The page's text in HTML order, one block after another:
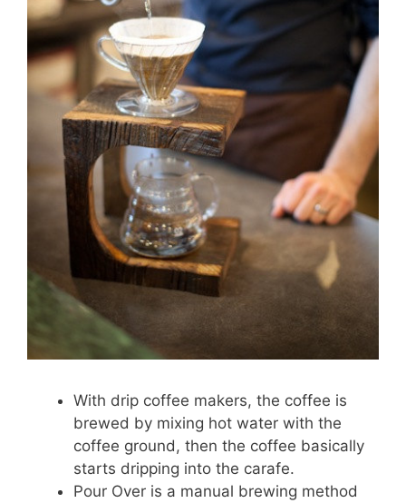
With drip coffee makers, the coffee is
brewed by mixing hot water with the
coffee ground, then the coffee basically
starts dripping into the carafe.
Pour Over is a manual brewing method